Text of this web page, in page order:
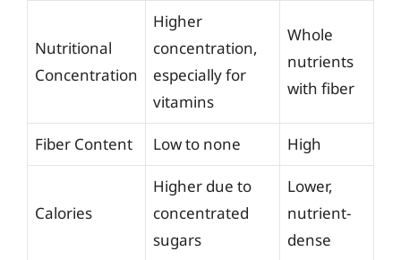
Nutritional
Concentration
Higher
concentration,
especially for
vitamins
Whole
nutrients
with fiber
Fiber Content Low to none High
Calories
Higher due to
concentrated
sugars
Lower,
nutrient-
dense